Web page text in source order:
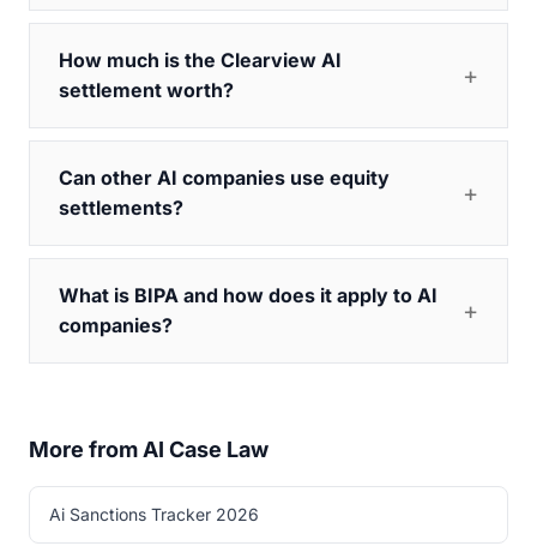
How much is the Clearview AI
settlement worth?
Can other AI companies use equity
settlements?
What is BIPA and how does it apply to AI
companies?
More from AI Case Law
Ai Sanctions Tracker 2026